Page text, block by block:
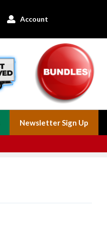
 Account
Newsletter Sign Up